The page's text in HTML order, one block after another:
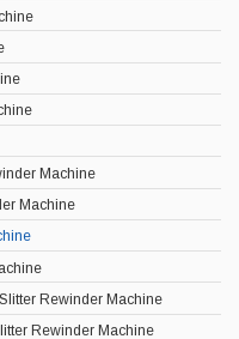
Machine
Machine
Rewinder Machine
Rewinder Machine